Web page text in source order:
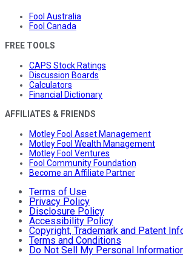
Fool Australia
Fool Canada
FREE TOOLS
CAPS Stock Ratings
Discussion Boards
Calculators
Financial Dictionary
AFFILIATES & FRIENDS
Motley Fool Asset Management
Motley Fool Wealth Management
Motley Fool Ventures
Fool Community Foundation
Become an Affiliate Partner
Terms of Use
Privacy Policy
Disclosure Policy
Accessibility Policy
Copyright, Trademark and Patent
Terms and Conditions
Do Not Sell My Personal